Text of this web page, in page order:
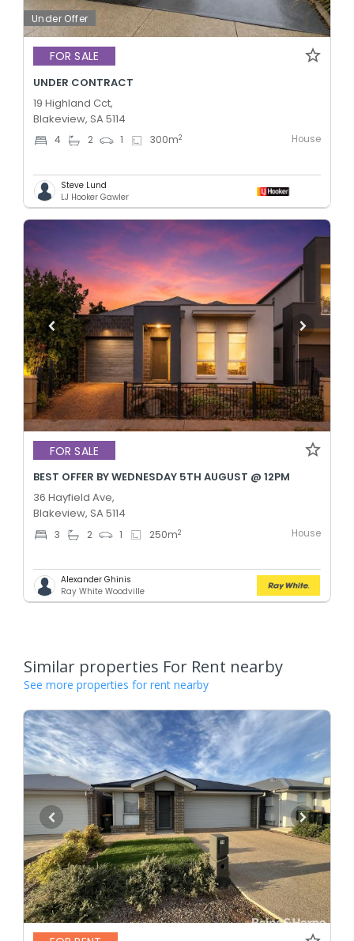
Under Offer
FOR SALE
UNDER CONTRACT
19 Highland Cct,
Blakeview, SA 5114
4 2 1 300m2 House
Steve Lund
LJ Hooker Gawler
FOR SALE
BEST OFFER BY WEDNESDAY 5TH AUGUST @ 12PM
36 Hayfield Ave,
Blakeview, SA 5114
3 2 1 250m2 House
Alexander Ghinis
Ray White Woodville
Similar properties For Rent nearby
See more properties for rent nearby